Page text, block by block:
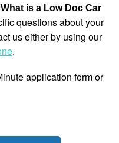
What is a Low Doc Car
questions about your
us either by using our
.
application form or